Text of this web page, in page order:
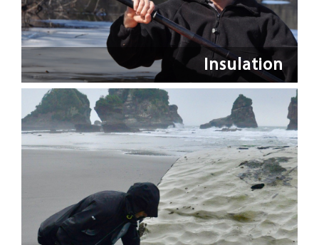
Insulation